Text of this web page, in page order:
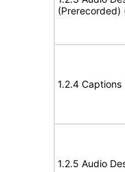
(Prerecorded)
1.2.4 Captions
1.2.5 Audio